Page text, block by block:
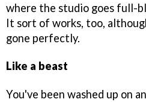
where the studio goes full-
It sort of works, too,
gone perfectly.
Like a beast
You've been washed up on